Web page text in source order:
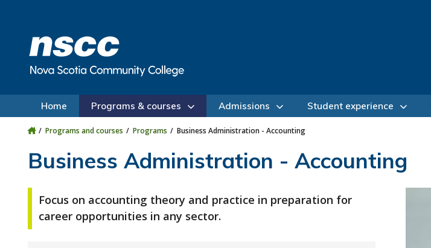
Home Programs & courses Admissions Student experience
Programs and courses Programs Business Administration - Accounting
Business Administration - Accounting
Focus on accounting theory and practice in preparation for
career opportunities in any sector.